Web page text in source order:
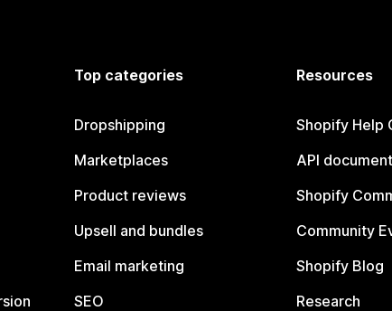
Top categories
Dropshipping
Marketplaces
Product reviews
Upsell and bundles
Email marketing
SEO
Resources
Shopify Help
API
Shopify
Community
Shopify Blog
Research